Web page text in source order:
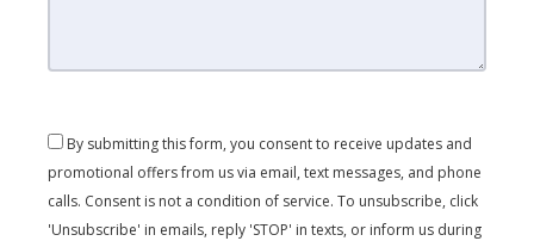
By submitting this form, you consent to receive updates and
promotional offers from us via email, text messages, and phone
calls. Consent is not a condition of service. To unsubscribe, click
'Unsubscribe' in emails, reply 'STOP' in texts, or inform us during